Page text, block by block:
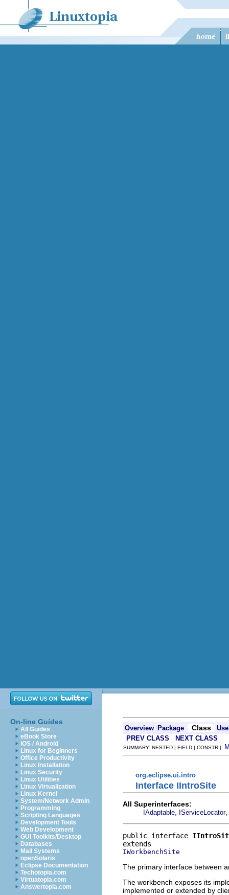
On-line Guides
All Guides
eBook Store
iOS / Android
Linux for Beginners
Office Productivity
Linux Installation
Linux Security
Linux Utilities
Linux Virtualization
Linux Kernel
System/Network Admin
Programming
Scripting Languages
Development Tools
Web Development
GUI Toolkits/Desktop
Databases
Mail Systems
openSolaris
Eclipse Documentation
Techotopia.com
Virtuatopia.com
Answertopia.com
Overview Package Class
Use
PREV CLASS
NEXT CLASS
SUMMARY: NESTED | FIELD | CONSTR |
org.eclipse.ui.intro
Interface IIntroSite
All Superinterfaces:
IAdaptable IServiceLocator,
public interface
IWorkbenchSite
The primary interface between
The workbench exposes its
implemented or extended by